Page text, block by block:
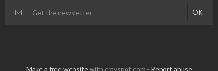
Make a free websitewith emyspot.com - Report abuse